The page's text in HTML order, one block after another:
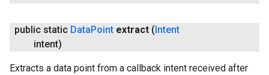
public static Data Point extract ( Intent
intent)
Extracts a data point from a callback intent received after